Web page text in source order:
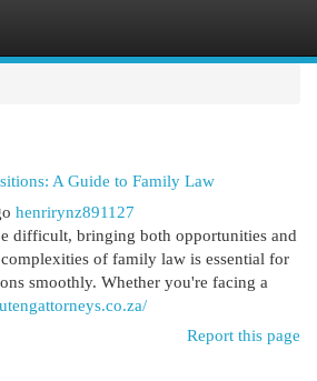
A Guide to Family Law
henrirynz891127
difficult, bringing both opportunities and
of family law is essential for
smoothly. Whether you're facing a
Report this page